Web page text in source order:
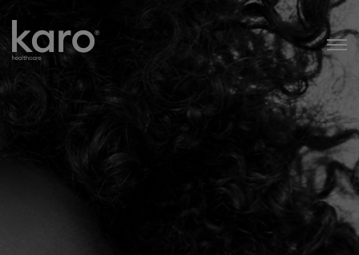
Karo Healthcare